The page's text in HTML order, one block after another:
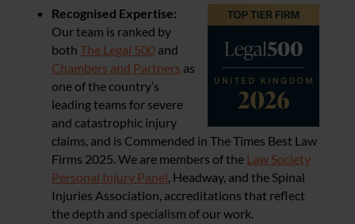
Recognised Expertise:
Our team is ranked by
both The Legal 500 and
Chambers and Partners as
one of the country’s
leading teams for severe
and catastrophic injury
claims, and is Commended in The Times Best Law
Firms 2025. We are members of the Law Society
Personal Injury Panel , Headway, and the Spinal
Injuries Association, accreditations that reflect
the depth and specialism of our work.